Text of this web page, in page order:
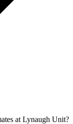
at Lynaugh Unit?